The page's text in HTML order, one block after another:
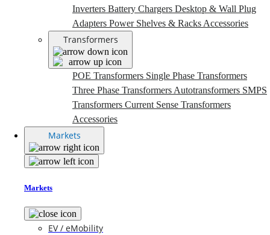
Inverters Battery Chargers Desktop & Wall Plug
Adapters Power Shelves & Racks Accessories
Transformers
POE Transformers Single Phase Transformers
Three Phase Transformers Autotransformers SMPS
Transformers Current Sense Transformers
Accessories
Markets
Markets
EV / eMobility